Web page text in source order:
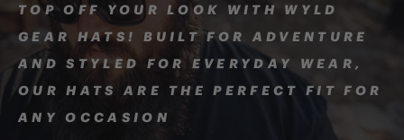
TOP OFF YOUR LOOK WITH WYLD
GEAR HATS! BUILT FOR ADVENTURE
AND STYLED FOR EVERYDAY WEAR,
OUR HATS ARE THE PERFECT FIT FOR
ANY OCCASION